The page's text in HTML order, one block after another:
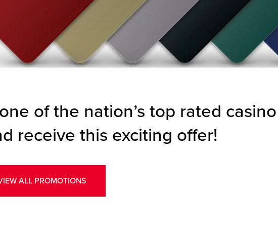
of the nation’s top rated casino
receive this exciting offer!
ALL PROMOTIONS